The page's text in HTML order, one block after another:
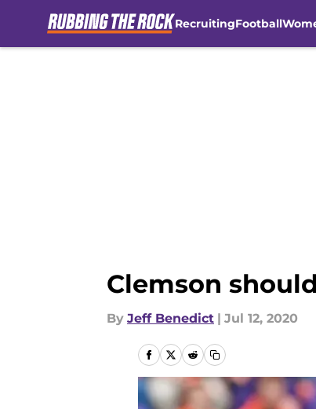
RecruitingFootball
Clemson
By Jeff Benedict | Jul 12, 2020